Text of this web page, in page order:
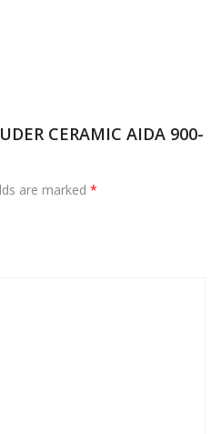
CERAMIC AIDA 900-
are marked *